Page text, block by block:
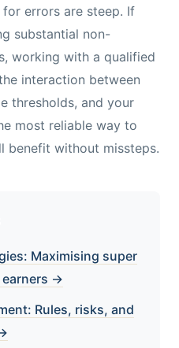
errors are steep. If
substantial non-
working with a qualified
interaction between
thresholds, and your
most reliable way to
benefit without missteps.
Maximising super
→
Rules, risks, and